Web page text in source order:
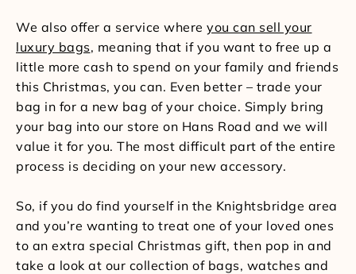
We also offer a service where you can sell your
luxury bags, meaning that if you want to free up a
little more cash to spend on your family and friends
this Christmas, you can. Even better – trade your
bag in for a new bag of your choice. Simply bring
your bag into our store on Hans Road and we will
value it for you. The most difficult part of the entire
process is deciding on your new accessory.
So, if you do find yourself in the Knightsbridge area
and you’re wanting to treat one of your loved ones
to an extra special Christmas gift, then pop in and
take a look at our collection of bags, watches and